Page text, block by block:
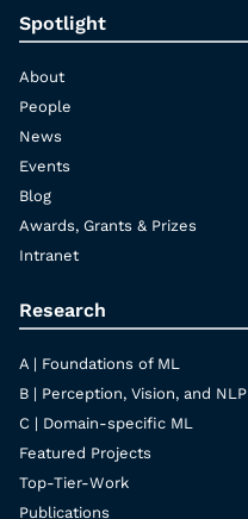
Spotlight
About
People
News
Events
Blog
Awards, Grants & Prizes
Intranet
Research
A | Foundations of ML
B | Perception, Vision, and NLP
C | Domain-specific ML
Featured Projects
Top-Tier-Work
Publications